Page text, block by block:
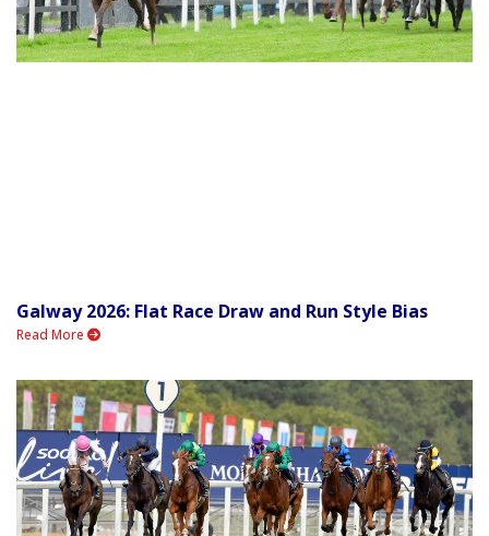
Galway 2026: Flat Race Draw and Run Style Bias
Read More